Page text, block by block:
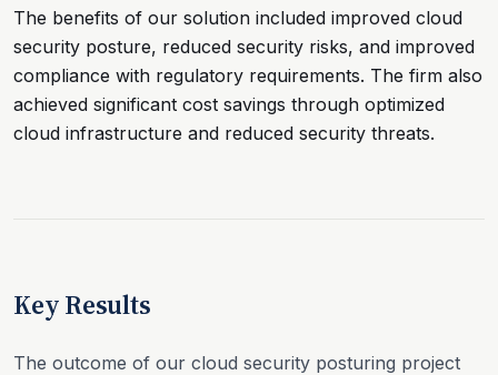
The benefits of our solution included improved cloud
security posture, reduced security risks, and improved
compliance with regulatory requirements. The firm also
achieved significant cost savings through optimized
cloud infrastructure and reduced security threats.
Key Results
The outcome of our cloud security posturing project